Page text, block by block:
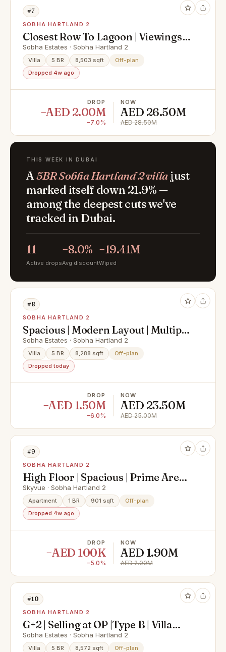
#7
SOBHA HARTLAND 2
Closest Row To Lagoon | Viewings
Possible
Sobha Estates · Sobha Hartland 2
Villa 5 BR 8,503 sqft
Off-plan
Dropped 4w ago
DROP
−AED 2.00M
−7.0%
NOW
AED 26.50M
AED 28.50M
THIS WEEK IN DUBAI
A5BR Sobha Hartland 2 villajust
marked itself down 21.9% —
among the deepest cuts we've
tracked in Dubai.
11
Active drops
−8.0%
Avg discount
−19.41M
Wiped
#8
SOBHA HARTLAND 2
Spacious | Modern Layout | Multiple
Villas
Sobha Estates · Sobha Hartland 2
Villa 5 BR 8,288 sqft
Off-plan
Dropped today
DROP
−AED 1.50M
−6.0%
NOW
AED 23.50M
AED 25.00M
#9
SOBHA HARTLAND 2
High Floor | Spacious | Prime Area |
Best Deal Now
Skyvue · Sobha Hartland 2
Apartment 1 BR 901 sqft
Off-plan
Dropped 4w ago
DROP
−AED 100K
−5.0%
NOW
AED 1.90M
AED 2.00M
#10
SOBHA HARTLAND 2
G+2 | Selling at OP |Type B | Villa
Mansion | Luxury
Sobha Estates · Sobha Hartland 2
Villa 5 BR 8,572 sqft
Off-plan